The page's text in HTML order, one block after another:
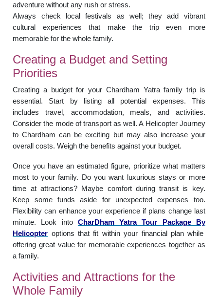
adventure without any rush or stress.
Always check local festivals as well; they add vibrant
cultural experiences that make the trip even more
memorable for the whole family.
Creating a Budget and Setting
Priorities
Creating a budget for your Chardham Yatra family trip is
essential. Start by listing all potential expenses. This
includes travel, accommodation, meals, and activities.
Consider the mode of transport as well. A Helicopter Journey
to Chardham can be exciting but may also increase your
overall costs. Weigh the benefits against your budget.
Once you have an estimated figure, prioritize what matters
most to your family. Do you want luxurious stays or more
time at attractions? Maybe comfort during transit is key.
Keep some funds aside for unexpected expenses too.
Flexibility can enhance your experience if plans change last
minute. Look into CharDham Yatra Tour Package By
Helicopter options that fit within your financial plan while
offering great value for memorable experiences together as
a family.
Activities and Attractions for the
Whole Family